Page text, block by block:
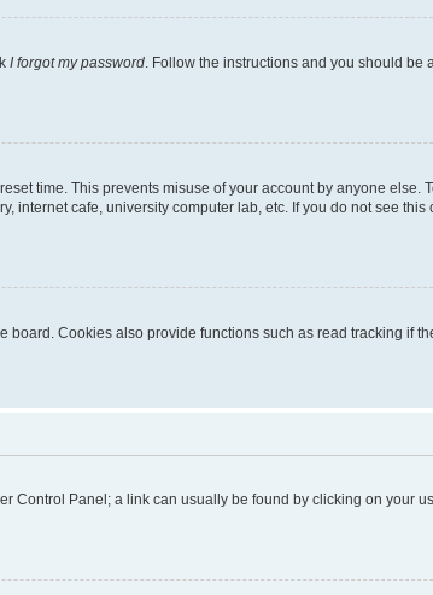
I forgot my password . Follow the instructions and you should be
time. This prevents misuse of your account by anyone else.
internet cafe, university computer lab, etc. If you do not see this
Cookies also provide functions such as read tracking if
Control Panel; a link can usually be found by clicking on your